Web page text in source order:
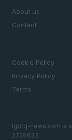
About us
Contact
Cookie Policy
Privacy Policy
Terms
lgbtq-news.com is
2729933